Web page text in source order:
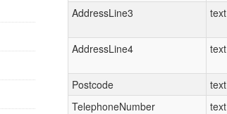
AddressLine3
text
AddressLine4
text
Postcode
text
TelephoneNumber
text